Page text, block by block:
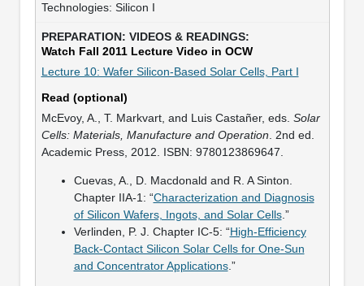
Technologies: Silicon I
Watch Fall 2011 Lecture Video in OCW
Lecture 10: Wafer Silicon-Based Solar Cells, Part I
Read (optional)
McEvoy, A., T. Markvart, and Luis Castañer, eds. Solar
Cells: Materials, Manufacture and Operation . 2nd ed.
Academic Press, 2012. ISBN: 9780123869647.
Cuevas, A., D. Macdonald and R. A Sinton.
Chapter IIA-1: “Characterization and Diagnosis
of Silicon Wafers, Ingots, and Solar Cells.”
Verlinden, P. J. Chapter IC-5: “High-Efficiency
Back-Contact Silicon Solar Cells for One-Sun
and Concentrator Applications.”